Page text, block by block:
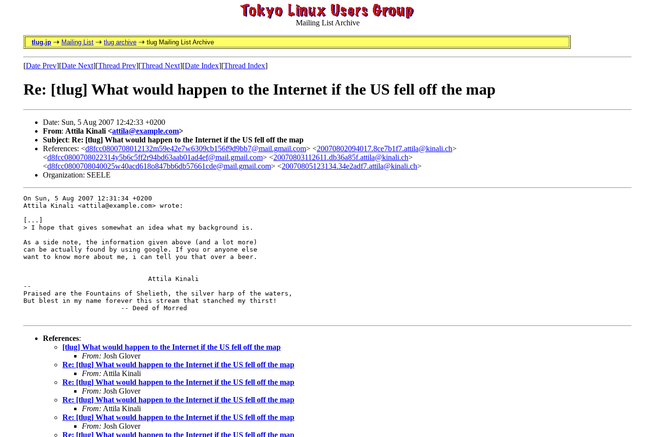
Mailing List Archive
tlug.jp Mailing List tlug archive tlug Mailing List Archive
[Date Prev][Date Next][Thread Prev][Thread Next][Date Index][Thread Index]
Re: [tlug] What would happen to the Internet if the US fell off the map
Date: Sun, 5 Aug 2007 12:42:33 +0200
From: Attila Kinali <attila@example.com>
Subject: Re: [tlug] What would happen to the Internet if the US fell off the map
References: <d8fcc0800708012132m59e42e7w6309cb156f9d9bb7@mail.gmail.com> <20070802094017.8ce7b1f7.attila@kinali.ch>
<d8fcc0800708022314y5b6c5ff2r94bd63aab01ad4ef@mail.gmail.com> <20070803112611.db36a85f.attila@kinali.ch>
<d8fcc0800708040025w40acd618o847bb6db57661cde@mail.gmail.com> <20070805123134.34e2adf7.attila@kinali.ch>
Organization: SEELE
On Sun, 5 Aug 2007 12:31:34 +0200
Attila Kinali <attila@example.com> wrote:
[...]
> I hope that gives somewhat an idea what my background is.
As a side note, the information given above (and a lot more)
can be actually found by using google. If you or anyone else
want to know more about me, i can tell you that over a beer.
--
Praised are the Fountains of Shelieth, the silver harp of the waters,
But blest in my name forever this stream that stanched my thirst!
                         -- Deed of Morred
References:
[tlug] What would happen to the Internet if the US fell off the map
From: Josh Glover
Re: [tlug] What would happen to the Internet if the US fell off the map
From: Attila Kinali
Re: [tlug] What would happen to the Internet if the US fell off the map
From: Josh Glover
Re: [tlug] What would happen to the Internet if the US fell off the map
From: Attila Kinali
Re: [tlug] What would happen to the Internet if the US fell off the map
From: Josh Glover
Re: [tlug] What would happen to the Internet if the US fell off the map